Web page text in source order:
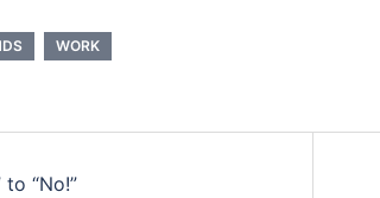
WORK
to “No!”